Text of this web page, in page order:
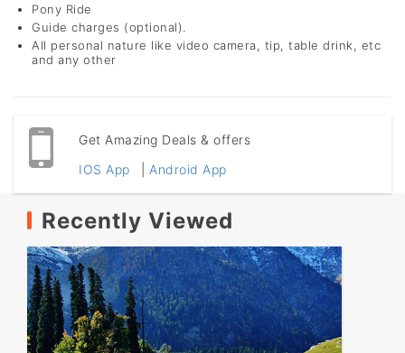
Pony Ride
Guide charges (optional).
All personal nature like video camera, tip, table drink, etc
and any other
Get Amazing Deals & offers
IOS App
Android App
Recently Viewed